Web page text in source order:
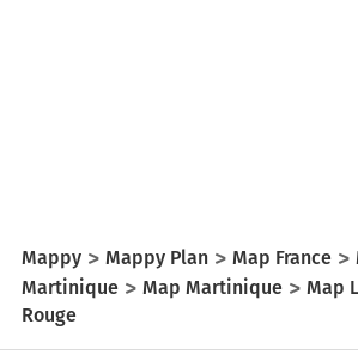
Mappy Mappy Plan Map France
Martinique
Map Martinique
Map
Rouge